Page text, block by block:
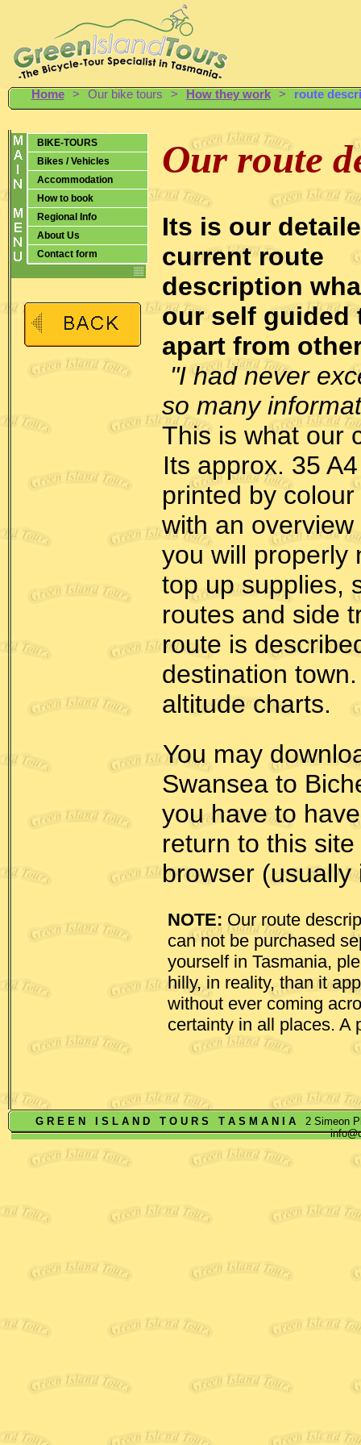
BIKE-TOURS
Bikes / Vehicles
Accommodation
How to book
Regional Info
About Us
Contact form
Home > Our bike tours > How they work > route
Our route
Its is our
current route
description
our self guided
apart from
"I had never
so many
This is what our
Its approx. 35
printed by
with an
you will properly
top up supplies,
routes and side
route is
destination
altitude charts.
You may
Swansea to
you have to
return to this
browser
NOTE: Our route
can not be purchased
yourself in Tasmania,
hilly, in reality, than it
without ever coming
certainty in all places. A
G R E E N I S L A N D T O U R S T A S M A N I A
2 Simeon